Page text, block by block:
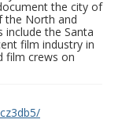
the city of
the North and
include the Santa
film industry in
film crews on